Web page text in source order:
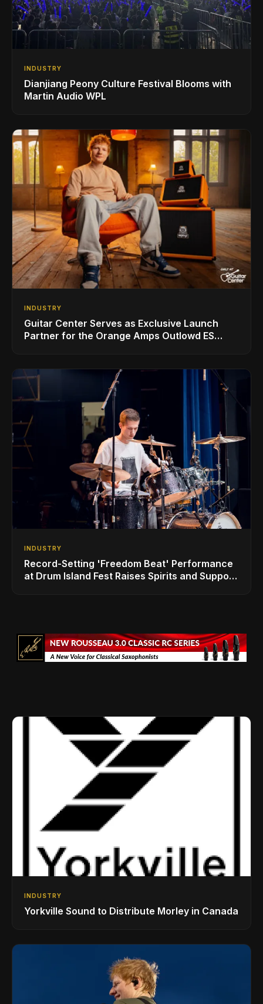
INDUSTRY
Dianjiang Peony Culture Festival Blooms with
Martin Audio WPL
INDUSTRY
Guitar Center Serves as Exclusive Launch
Partner for the Orange Amps Outlowd ES
INDUSTRY
Record-Setting 'Freedom Beat' Performance
at Drum Island Fest Raises Spirits and Support
INDUSTRY
Yorkville Sound to Distribute Morley in Canada